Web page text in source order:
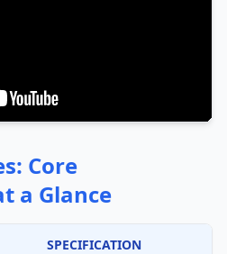
Core
a Glance
SPECIFICATION